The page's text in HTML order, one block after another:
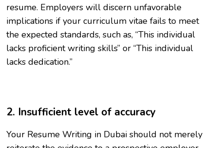
resume. Employers will discern unfavorable
implications if your curriculum vitae fails to meet
the expected standards, such as, “This individual
lacks proficient writing skills” or “This individual
lacks dedication.”
2. Insufficient level of accuracy
Your Resume Writing in Dubai should not merely